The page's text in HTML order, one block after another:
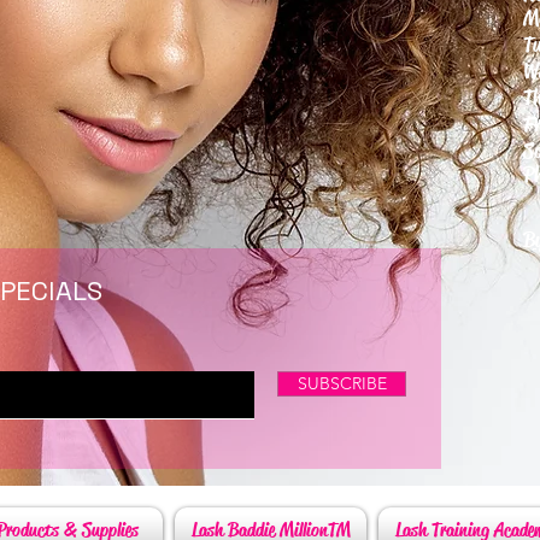
SUBSCRIBE
Lash Training
Lash Baddie MillionTM
& Supplies